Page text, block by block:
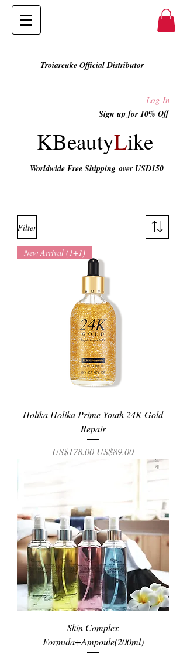
Troiareuke Official Distributor
Log In
Sign up for 10% Off
KBeautyLike
Worldwide Free Shipping over USD150
Filter
New Arrival (1+1)
Holika Holika Prime Youth 24K Gold
Repair
Regular Price
US$178.00 Sale Price
US$89.00
Skin Complex
Formula+Ampoule(200ml)